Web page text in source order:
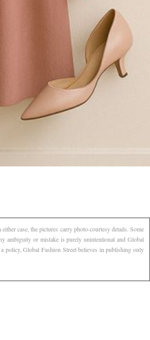
case, the pictures carry photo-courtesy details. Some
ambiguity or mistake is purely unintentional and Global
policy, Global Fashion Street believes in publishing only